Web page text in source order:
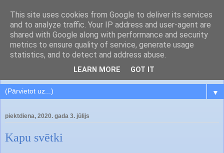
▼
piektdiena, 2020. gada 3. jūlijs
Kapu svētki
This site uses cookies from Google to deliver its services
and to analyze traffic. Your IP address and user-agent are
shared with Google along with performance and security
metrics to ensure quality of service, generate usage
statistics, and to detect and address abuse.
LEARN MORE GOT IT